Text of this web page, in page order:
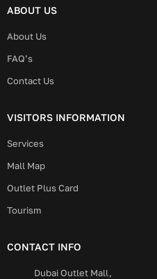
ABOUT US
About Us
FAQ’s
Contact Us
VISITORS INFORMATION
Services
Mall Map
Outlet Plus Card
Tourism
CONTACT INFO
Dubai Outlet Mall,